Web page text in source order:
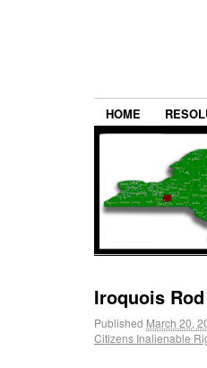
HOME
Iroquois
Published March 20,
Citizens Inalienable